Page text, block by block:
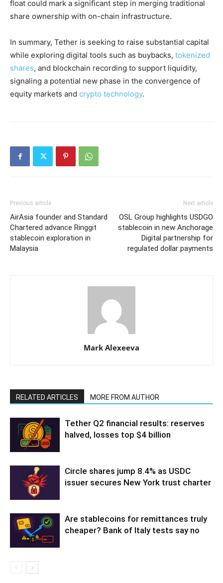
float could mark a significant step in merging traditional
share ownership with on-chain infrastructure.
In summary, Tether is seeking to raise substantial capital
while exploring digital tools such as buybacks, tokenized
shares, and blockchain recording to support liquidity,
signaling a potential new phase in the convergence of
equity markets and crypto technology.
Previous article
AirAsia founder and Standard
Chartered advance Ringgit
stablecoin exploration in
Malaysia
Next article
OSL Group highlights USDGO
stablecoin in new Anchorage
Digital partnership for
regulated dollar payments
Mark Alexeeva
RELATED ARTICLES MORE FROM AUTHOR
Tether Q2 financial results: reserves
halved, losses top $4 billion
Circle shares jump 8.4% as USDC
issuer secures New York trust charter
Are stablecoins for remittances truly
cheaper? Bank of Italy tests say no